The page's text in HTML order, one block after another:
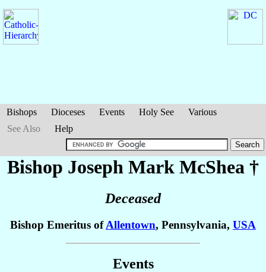
Bishops Dioceses Events Holy See
Various
See Also
Help
Bishop Joseph Mark McShea †
Deceased
Bishop Emeritus ofAllentown, Pennsylvania, USA
Events